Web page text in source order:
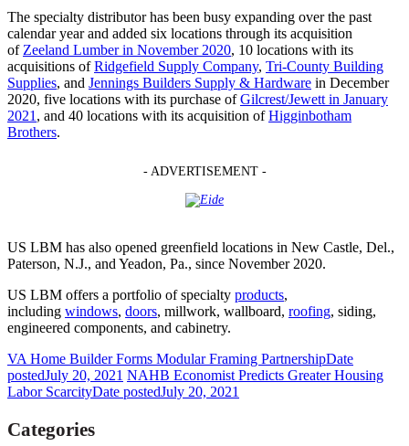
The specialty distributor has been busy expanding over the past
calendar year and added six locations through its acquisition
of Zeeland Lumber in November 2020, 10 locations with its
acquisitions of Ridgefield Supply Company, Tri-County Building
Supplies, and Jennings Builders Supply & Hardware in December
2020, five locations with its purchase of Gilcrest/Jewett in January
2021 , and 40 locations with its acquisition of Higginbotham
Brothers.
- ADVERTISEMENT -
US LBM has also opened greenfield locations in New Castle, Del.,
Paterson, N.J., and Yeadon, Pa., since November 2020.
US LBM offers a portfolio of specialty products,
including windows, doors, millwork, wallboard, roofing, siding,
engineered components, and cabinetry.
VA Home Builder Forms Modular Framing PartnershipDate
postedJuly 20, 2021 NAHB Economist Predicts Greater Housing
Labor ScarcityDate postedJuly 20, 2021
Categories